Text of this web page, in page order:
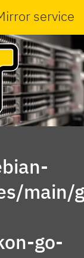
service
main/
go-